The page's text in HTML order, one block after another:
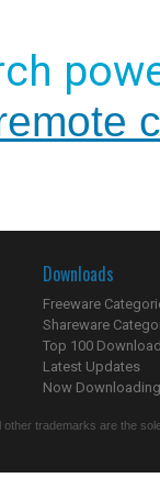
Downloads
Freeware
Shareware
Top 100
Latest Updates
Now
trademarks are the